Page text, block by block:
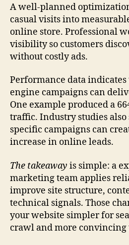
A well-planned
casual visits into
online store. Professional
visibility so customers
without costly ads.
Performance data indicates
engine campaigns can
One example produced a
traffic. Industry studies
specific campaigns can
increase in online leads.
The takeaway is simple: a
marketing team applies
improve site structure,
technical signals. Those
your website simpler for
crawl and more convincing